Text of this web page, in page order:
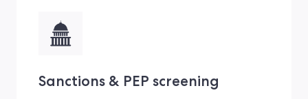
Sanctions & PEP screening